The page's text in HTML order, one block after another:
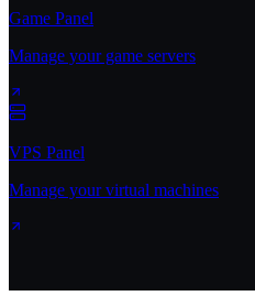
Game Panel
Manage your game servers
VPS Panel
Manage your virtual machines